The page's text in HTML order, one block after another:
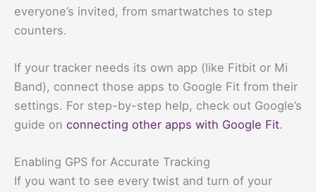
everyone’s invited, from smartwatches to step
counters.
If your tracker needs its own app (like Fitbit or Mi
Band), connect those apps to Google Fit from their
settings. For step-by-step help, check out Google’s
guide on connecting other apps with Google Fit.
Enabling GPS for Accurate Tracking
If you want to see every twist and turn of your